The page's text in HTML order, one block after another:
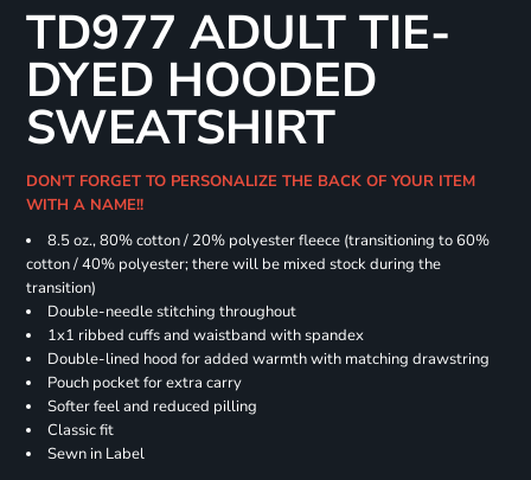
TD977 ADULT TIE-
DYED HOODED
SWEATSHIRT
DON'T FORGET TO PERSONALIZE THE BACK OF YOUR ITEM
WITH A NAME!!
8.5 oz., 80% cotton / 20% polyester fleece (transitioning to 60%
cotton / 40% polyester; there will be mixed stock during the
transition)
Double-needle stitching throughout
1x1 ribbed cuffs and waistband with spandex
Double-lined hood for added warmth with matching drawstring
Pouch pocket for extra carry
Softer feel and reduced pilling
Classic fit
Sewn in Label